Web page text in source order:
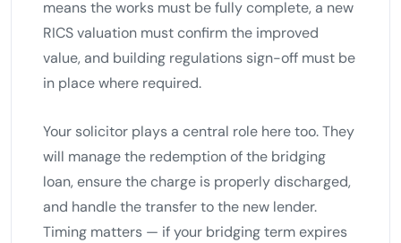
means the works must be fully complete, a new
RICS valuation must confirm the improved
value, and building regulations sign-off must be
in place where required.
Your solicitor plays a central role here too. They
will manage the redemption of the bridging
loan, ensure the charge is properly discharged,
and handle the transfer to the new lender.
Timing matters — if your bridging term expires